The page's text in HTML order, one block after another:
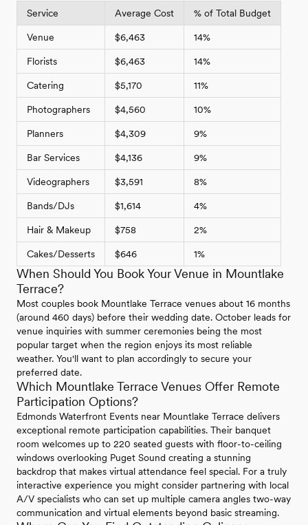
Service Average Cost % of Total Budget
Venue $6,463 14%
Florists $6,463 14%
Catering $5,170 11%
Photographers $4,560 10%
Planners $4,309 9%
Bar Services $4,136 9%
Videographers $3,591 8%
Bands/DJs $1,614 4%
Hair & Makeup $758 2%
Cakes/Desserts $646 1%
When Should You Book Your Venue in Mountlake
Terrace?
Most couples book Mountlake Terrace venues about 16 months
(around 460 days) before their wedding date. October leads for
venue inquiries with summer ceremonies being the most
popular target when the region enjoys its most reliable
weather. You'll want to plan accordingly to secure your
preferred date.
Which Mountlake Terrace Venues Offer Remote
Participation Options?
Edmonds Waterfront Events near Mountlake Terrace delivers
exceptional remote participation capabilities. Their banquet
room welcomes up to 220 seated guests with floor-to-ceiling
windows overlooking Puget Sound creating a stunning
backdrop that makes virtual attendance feel special. For a truly
interactive experience you might consider partnering with local
A/V specialists who can set up multiple camera angles two-way
communication and virtual elements beyond basic streaming.